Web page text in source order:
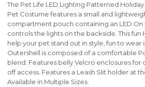
The Pet Life LED Lighting Patterned
Pet Costume features a small and
compartment pouch containing an LED On
controls the lights on the backside. This fun
help your pet stand out in style, fun to wear
Outershell is composed of a comfortable
blend. Features belly Velcro enclosures for
off access. Features a Leash Slit holder at
Available in Multiple Sizes.